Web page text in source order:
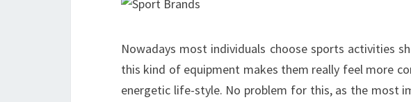
ON
Nowadays most individuals choose sports activities
this kind of equipment makes them really feel more
energetic life-style. No problem for this, as the most